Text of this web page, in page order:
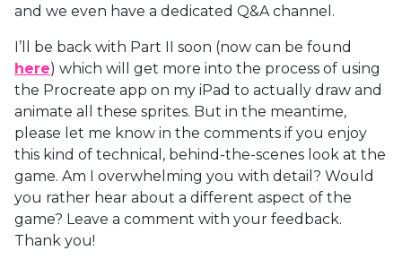
and we even have a dedicated Q&A channel.
I’ll be back with Part II soon (now can be found
here) which will get more into the process of using
the Procreate app on my iPad to actually draw and
animate all these sprites. But in the meantime,
please let me know in the comments if you enjoy
this kind of technical, behind-the-scenes look at the
game. Am I overwhelming you with detail? Would
you rather hear about a different aspect of the
game? Leave a comment with your feedback.
Thank you!